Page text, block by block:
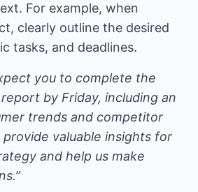
For example, when
clearly outline the desired
tasks, and deadlines.
you to complete the
by Friday, including an
trends and competitor
provide valuable insights for
and help us make